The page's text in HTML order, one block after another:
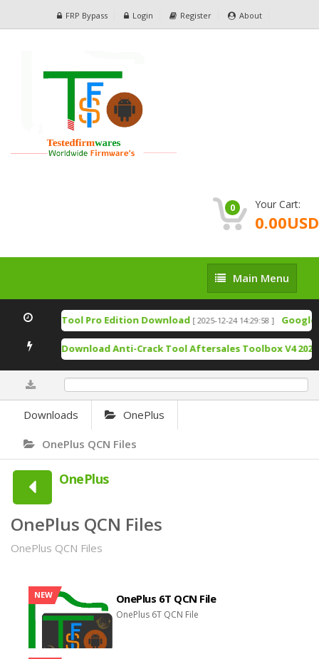
FRP Bypass Login Register About
0 Your Cart:
0.00USD
Main
Menu
Main Menu
TSM Tool Pro Edition Download [ 2025-12-24 14:29:58 ] Google
Free Download Anti-Crack Tool Aftersales Toolbox V4 2025-
Downloads OnePlus
OnePlus QCN Files
OnePlus
OnePlus QCN Files
OnePlus QCN Files
NEW OnePlus 6T QCN File
OnePlus 6T QCN File